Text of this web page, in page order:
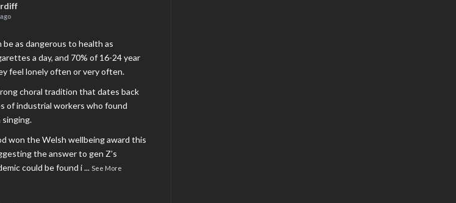
be as dangerous to health as
a day, and 70% of 16-24 year
feel lonely often or very often.
choral tradition that dates back
of industrial workers who found
singing.
won the Welsh wellbeing award this
the answer to gen Z’s
could be found i... See More